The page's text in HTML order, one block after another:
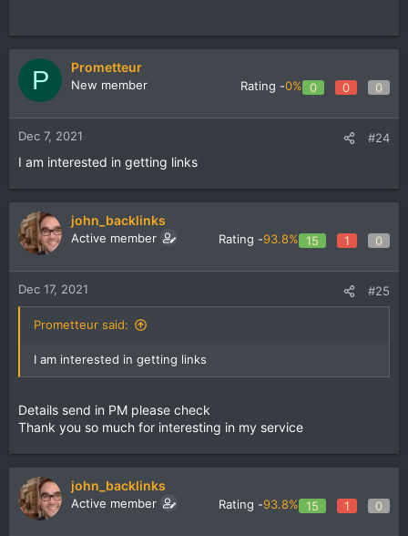
P Prometteur
New member Rating -0% 0 0 0
Dec 7, 2021 #24
I am interested in getting links
john_backlinks
Active member Rating -93.8% 15 1 0
Dec 17, 2021 #25
Prometteur said:
I am interested in getting links
Details send in PM please check
Thank you so much for interesting in my service
john_backlinks
Active member Rating -93.8% 15 1 0